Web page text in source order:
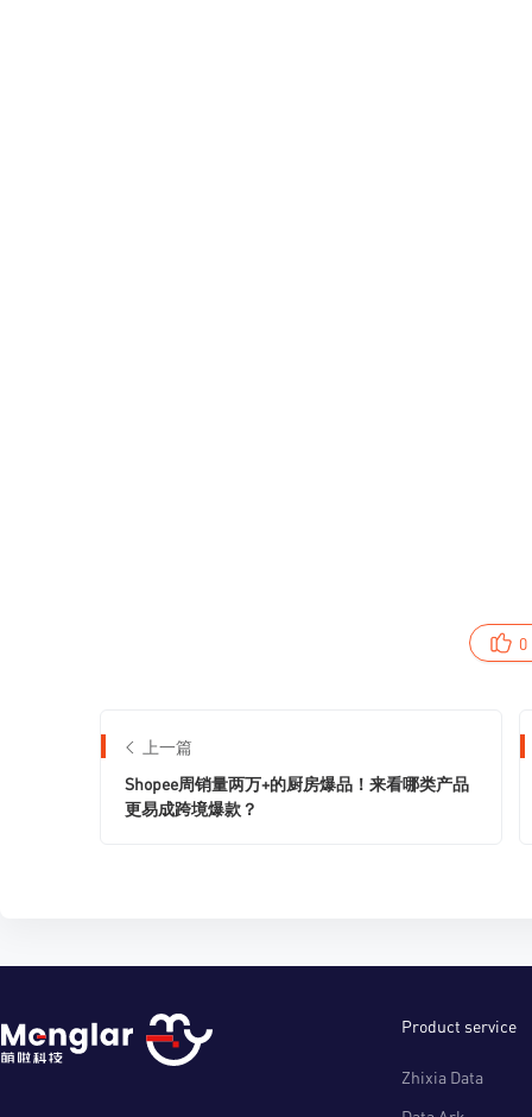
0
上一篇
Shopee周销量两万+的厨房爆品！来看哪类产品
更易成跨境爆款？
Product service
Zhixia Data